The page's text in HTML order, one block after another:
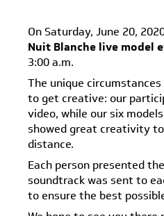
On Saturday, June 20,
Nuit Blanche live model
3:00 a.m.
The unique
to get creative: our
video, while our six
showed great creativity
distance.
Each person presented
soundtrack was sent to
to ensure the best